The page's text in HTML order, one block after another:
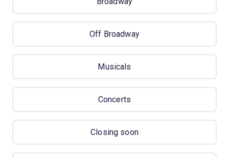
Off Broadway
Musicals
Concerts
Closing soon